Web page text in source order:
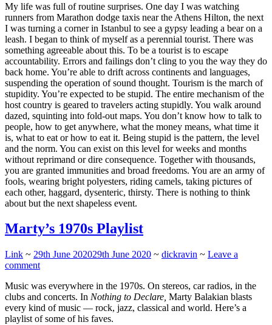
My life was full of routine surprises. One day I was watching
runners from Marathon dodge taxis near the Athens Hilton, the next
I was turning a corner in Istanbul to see a gypsy leading a bear on a
leash. I began to think of myself as a perennial tourist. There was
something agreeable about this. To be a tourist is to escape
accountability. Errors and failings don’t cling to you the way they do
back home. You’re able to drift across continents and languages,
suspending the operation of sound thought. Tourism is the march of
stupidity. You’re expected to be stupid. The entire mechanism of the
host country is geared to travelers acting stupidly. You walk around
dazed, squinting into fold-out maps. You don’t know how to talk to
people, how to get anywhere, what the money means, what time it
is, what to eat or how to eat it. Being stupid is the pattern, the level
and the norm. You can exist on this level for weeks and months
without reprimand or dire consequence. Together with thousands,
you are granted immunities and broad freedoms. You are an army of
fools, wearing bright polyesters, riding camels, taking pictures of
each other, haggard, dysenteric, thirsty. There is nothing to think
about but the next shapeless event.
Marty’s 1970s Playlist
Link ~ 29th June 202029th June 2020 ~ dickravin ~ Leave a
comment
Music was everywhere in the 1970s. On stereos, car radios, in the
clubs and concerts. In Nothing to Declare, Marty Balakian blasts
every kind of music — rock, jazz, classical and world. Here’s a
playlist of some of his faves.